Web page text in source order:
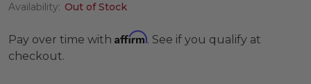
Availability: Out of Stock
Pay over time with Affirm. See if you qualify at
checkout.